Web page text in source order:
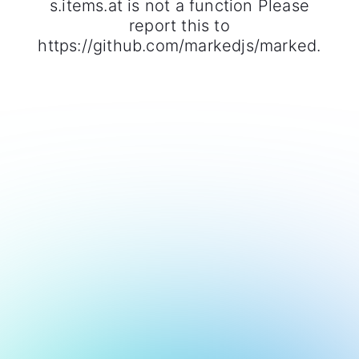
s.items.at is not a function Please
report this to
https://github.com/markedjs/marked.